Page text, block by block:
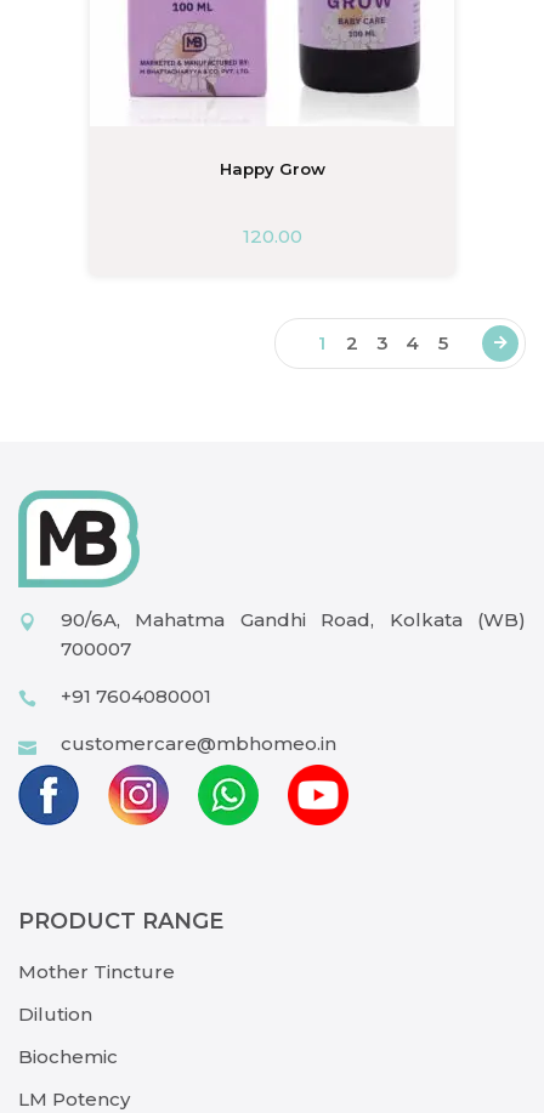
Happy Grow
120.00
1 2 3 4 5
90/6A, Mahatma Gandhi Road, Kolkata (WB)
700007
+91 7604080001
customercare@mbhomeo.in
PRODUCT RANGE
Mother Tincture
Dilution
Biochemic
LM Potency